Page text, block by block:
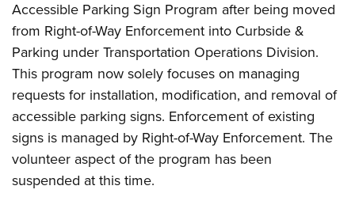
Accessible Parking Sign Program after being moved
from Right-of-Way Enforcement into Curbside &
Parking under Transportation Operations Division.
This program now solely focuses on managing
requests for installation, modification, and removal of
accessible parking signs. Enforcement of existing
signs is managed by Right-of-Way Enforcement. The
volunteer aspect of the program has been
suspended at this time.